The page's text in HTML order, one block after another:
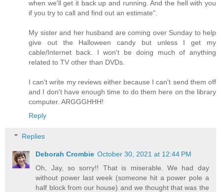
when we'll get it back up and running. And the hell with you
if you try to call and find out an estimate".
My sister and her husband are coming over Sunday to help
give out the Halloween candy but unless I get my
cable/Internet back. I won't be doing much of anything
related to TV other than DVDs.
I can't write my reviews either because I can't send them off
and I don't have enough time to do them here on the library
computer. ARGGGHHH!
Reply
Replies
Deborah Crombie October 30, 2021 at 12:44 PM
Oh, Jay, so sorry!! That is miserable. We had day
without power last week (someone hit a power pole a
half block from our house) and we thought that was the